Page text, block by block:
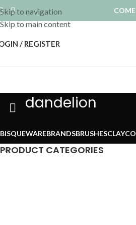
Skip to navigation
Skip to main content
/ REGISTER
dandelion
BISQUEWAREBRANDSBRUSHESCLAY
PRODUCT CATEGORIES